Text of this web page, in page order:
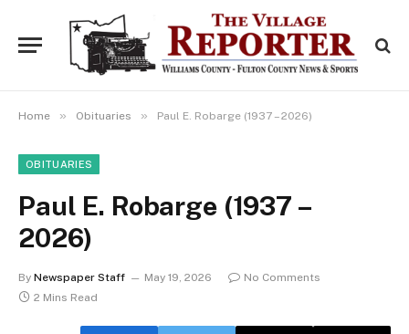
Home » Obituaries » Paul E. Robarge (1937 – 2026)
OBITUARIES
Paul E. Robarge (1937 –
2026)
By Newspaper Staff May 19, 2026
No Comments
2 Mins Read